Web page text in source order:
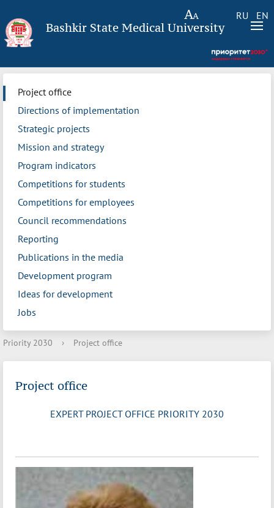
RU EN
Bashkir State Medical University
Project office
Directions of implementation
Strategic projects
Mission and strategy
Program indicators
Competitions for students
Competitions for employees
Council recommendations
Reporting
Publications in the media
Development program
Ideas for development
Jobs
Priority 2030 › Project office
Project office
EXPERT PROJECT OFFICE PRIORITY 2030